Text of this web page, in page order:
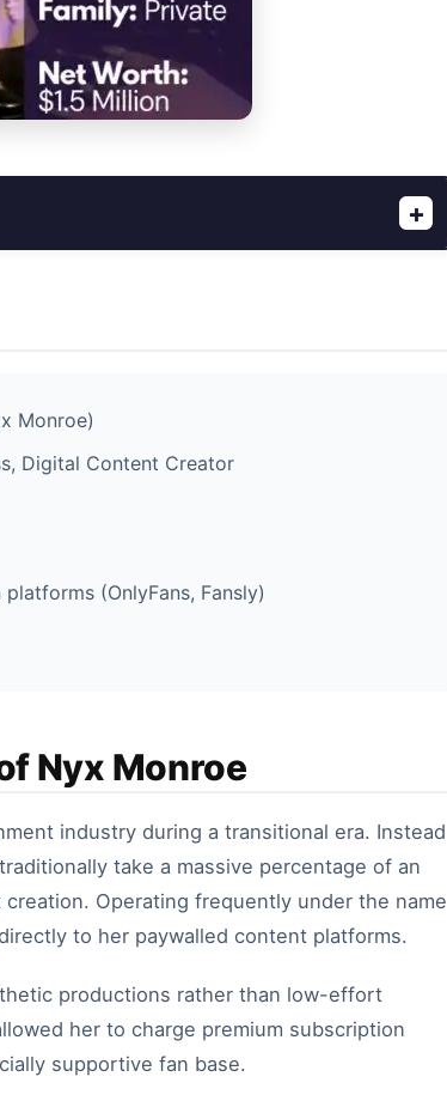
+
Monroe)
Digital Content Creator
(OnlyFans, Fansly)
Nyx Monroe
industry during a transitional era. Instead
take a massive percentage of an
Operating frequently under the name
to her paywalled content platforms.
productions rather than low-effort
her to charge premium subscription
supportive fan base.